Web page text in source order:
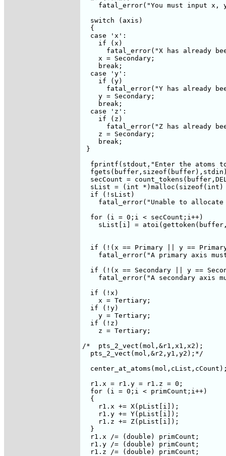
fatal_error("You must input x,
  switch (axis)
  {
  case 'x':
    if (x)
fatal_error("X has already
    x = Secondary;
    break;
  case 'y':
    if (y)
fatal_error("Y has already
    y = Secondary;
    break;
  case 'z':
    if (z)
fatal_error("Z has already
    z = Secondary;
    break;
}
fprintf(stdout,"Enter the atoms
secCount =
sList = (int *)malloc(sizeof(int)
  if (!sList)
fatal_error("Unable to
  for (i = 0;i < secCount;i++)
sList[i] =
if (!(x == Primary || y ==
fatal_error("A primary axis
if (!(x == Secondary || y ==
fatal_error("A secondary axis
  if (!x)
    x = Tertiary;
  if (!y)
    y = Tertiary;
  if (!z)
    z = Tertiary;
/*  pts_2_vect(mol,&r1,x1,x2);
  pts_2_vect(mol,&r2,y1,y2);*/
  r1.x = r1.y = r1.z = 0;
  for (i = 0;i < primCount;i++)
  {
    r1.x += X(pList[i]);
    r1.y += Y(pList[i]);
    r1.z += Z(pList[i]);
  }
  r1.x /= (double) primCount;
  r1.y /= (double) primCount;
  r1.z /= (double) primCount;